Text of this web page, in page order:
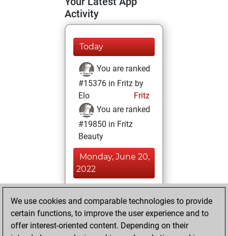
Activity
Today
You are ranked
#15376 in Fritz by
Elo
Fritz
You are ranked
#19850 in Fritz
Beauty
Monday, June 20,
2022
BeautyScore of 3
Fritz
We use cookies and comparable technologies to provide
certain functions, to improve the user experience and to
offer interest-oriented content. Depending on their